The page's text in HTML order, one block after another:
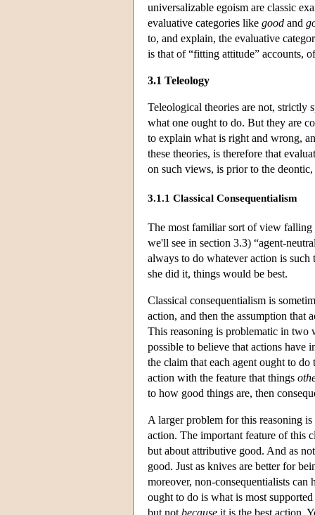
universalizable egoism are classic
evaluative categories like good and
to, and explain, the evaluative
is that of “fitting attitude” accounts,
3.1 Teleology
Teleological theories are not, strictly
what one ought to do. But they are
to explain what is right and wrong,
these theories, is therefore that
on such views, is prior to the
3.1.1 Classical Consequentialism
The most familiar sort of view
we'll see in section 3.3) “agent-
always to do whatever action is
she did it, things would be best.
Classical consequentialism is
action, and then the assumption
This reasoning is problematic in two
possible to believe that actions have
the claim that each agent ought to
action with the feature that things
to how good things are, then
A larger problem for this reasoning
action. The important feature of this
but about attributive good. And as
good. Just as knives are better for
moreover, non-consequentialists
ought to do is what is most
but not because it is the best action.